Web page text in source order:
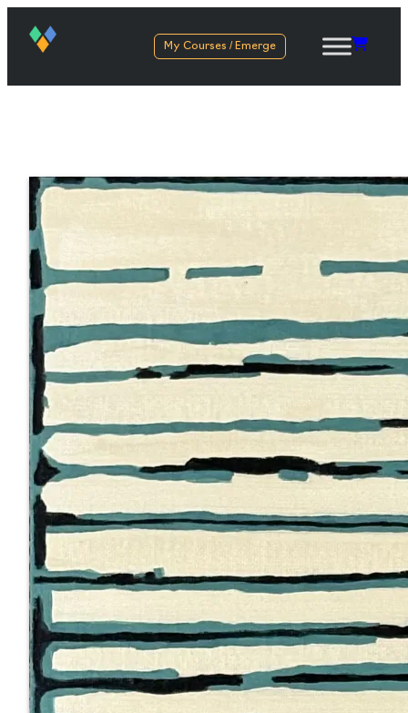
My Courses / Emerge